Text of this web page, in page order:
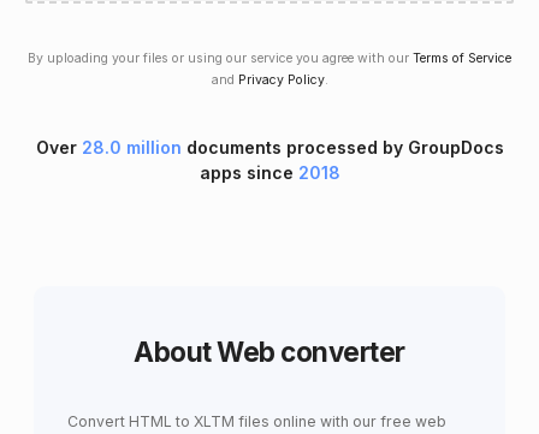
By uploading your files or using our service you agree with our Terms of Service
and Privacy Policy.
Over 28.0 million documents processed by GroupDocs
apps since 2018
About Web converter
Convert HTML to XLTM files online with our free web